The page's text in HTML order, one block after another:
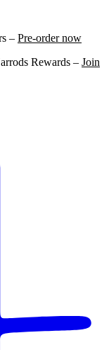
– Pre-order now
Rewards – Join